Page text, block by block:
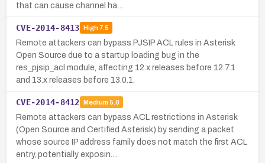
that can cause channel ha…
CVE-2014-8413 High7.5
Remote attackers can bypass PJSIP ACL rules in Asterisk
Open Source due to a startup loading bug in the
res_pjsip_acl module, affecting 12.x releases before 12.7.1
and 13.x releases before 13.0.1.
CVE-2014-8412 Medium 5.0
Remote attackers can bypass ACL restrictions in Asterisk
(Open Source and Certified Asterisk) by sending a packet
whose source IP address family does not match the first ACL
entry, potentially exposin…